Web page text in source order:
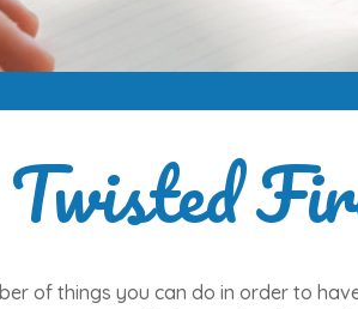
Twisted
of things you can do in order to